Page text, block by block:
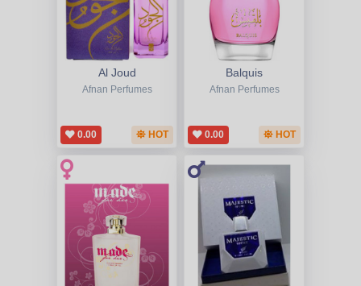
Al Joud
Afnan Perfumes
0.00 HOT
Balquis
Afnan Perfumes
0.00 HOT